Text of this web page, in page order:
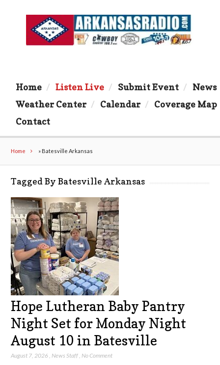
Home Listen Live Submit Event
News
Weather Center
Calendar
Coverage Map
Contact
Home » Batesville Arkansas
Tagged By Batesville Arkansas
Hope Lutheran Baby Pantry
Night Set for Monday Night
August 10 in Batesville
August 7, 2026 News Staff No Comment